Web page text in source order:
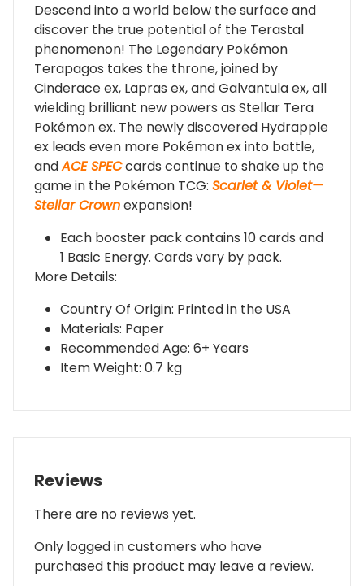
Descend into a world below the surface and
discover the true potential of the Terastal
phenomenon! The Legendary Pokémon
Terapagos takes the throne, joined by
Cinderace ex, Lapras ex, and Galvantula ex, all
wielding brilliant new powers as Stellar Tera
Pokémon ex. The newly discovered Hydrapple
ex leads even more Pokémon ex into battle,
andACE SPECcards continue to shake up the
game in the Pokémon TCG: Scarlet & Violet—
Stellar Crownexpansion!
Each booster pack contains 10 cards and
1 Basic Energy. Cards vary by pack.
More Details:
Country Of Origin: Printed in the USA
Materials: Paper
Recommended Age: 6+ Years
Item Weight: 0.7 kg
Reviews
There are no reviews yet.
Only logged in customers who have
purchased this product may leave a review.